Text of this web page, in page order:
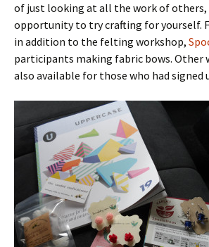
of just looking at all the work of others,
opportunity to try crafting for yourself.
in addition to the felting workshop,
participants making fabric bows. Other
also available for those who had signed